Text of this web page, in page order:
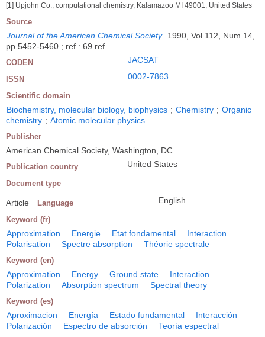
[1] Upjohn Co., computational chemistry, Kalamazoo MI 49001, United States
Source
Journal of the American Chemical Society. 1990, Vol 112, Num 14,
pp 5452-5460 ; ref : 69 ref
CODEN JACSAT
ISSN 0002-7863
Scientific domain
Biochemistry, molecular biology, biophysics ; Chemistry ; Organic
chemistry ; Atomic molecular physics
Publisher
American Chemical Society, Washington, DC
Publication country United States
Document type
Article Language English
Keyword (fr)
Approximation Energie Etat fondamental
Interaction
Polarisation
Spectre absorption Théorie spectrale
Keyword (en)
Approximation Energy Ground state
Interaction
Polarization
Absorption spectrum Spectral theory
Keyword (es)
Aproximacion Energía Estado fundamental
Interacción
Polarización
Espectro de absorción Teoría espectral